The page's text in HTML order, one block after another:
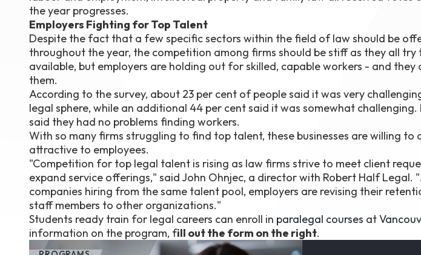
the year progresses.
Employers Fighting for Top Talent
Despite the fact that a few specific sectors within the field of law should be
throughout the year, the competition among firms should be stiff as they all try
available, but employers are holding out for skilled, capable workers - and
them.
According to the survey, about 23 per cent of people said it was very
legal sphere, while an additional 44 per cent said it was somewhat
said they had no problems finding workers.
With so many firms struggling to find top talent, these businesses are willing
attractive to employees.
"Competition for top legal talent is rising as law firms strive to meet client
expand service offerings," said John Ohnjec, a director with Robert Half Legal.
companies hiring from the same talent pool, employers are revising their
staff members to other organizations."
Students ready train for legal careers can enroll in paralegal courses at
information on the program, fill out the form on the right.